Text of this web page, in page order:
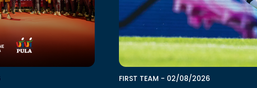
FIRST TEAM - 02/08/2026